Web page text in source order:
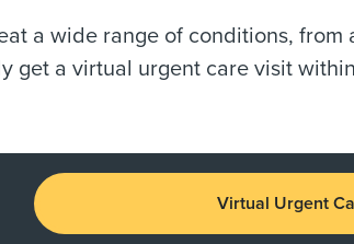
a wide range of conditions, from
get a virtual urgent care visit
Virtual Urgent